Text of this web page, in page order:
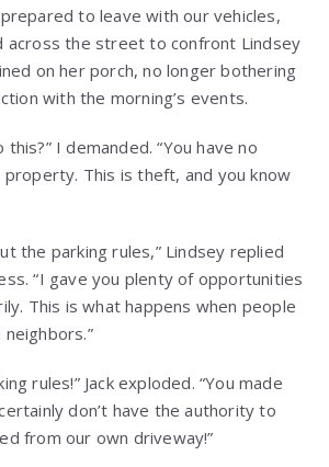
to leave with our vehicles,
across the street to confront Lindsey
on her porch, no longer bothering
with the morning’s events.
I demanded. “You have no
This is theft, and you know
the parking rules,” Lindsey replied
“I gave you plenty of opportunities
This is what happens when people
rules!” Jack exploded. “You made
don’t have the authority to
from our own driveway!”